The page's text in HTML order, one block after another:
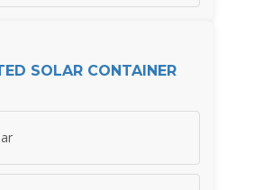
SOLAR CONTAINER